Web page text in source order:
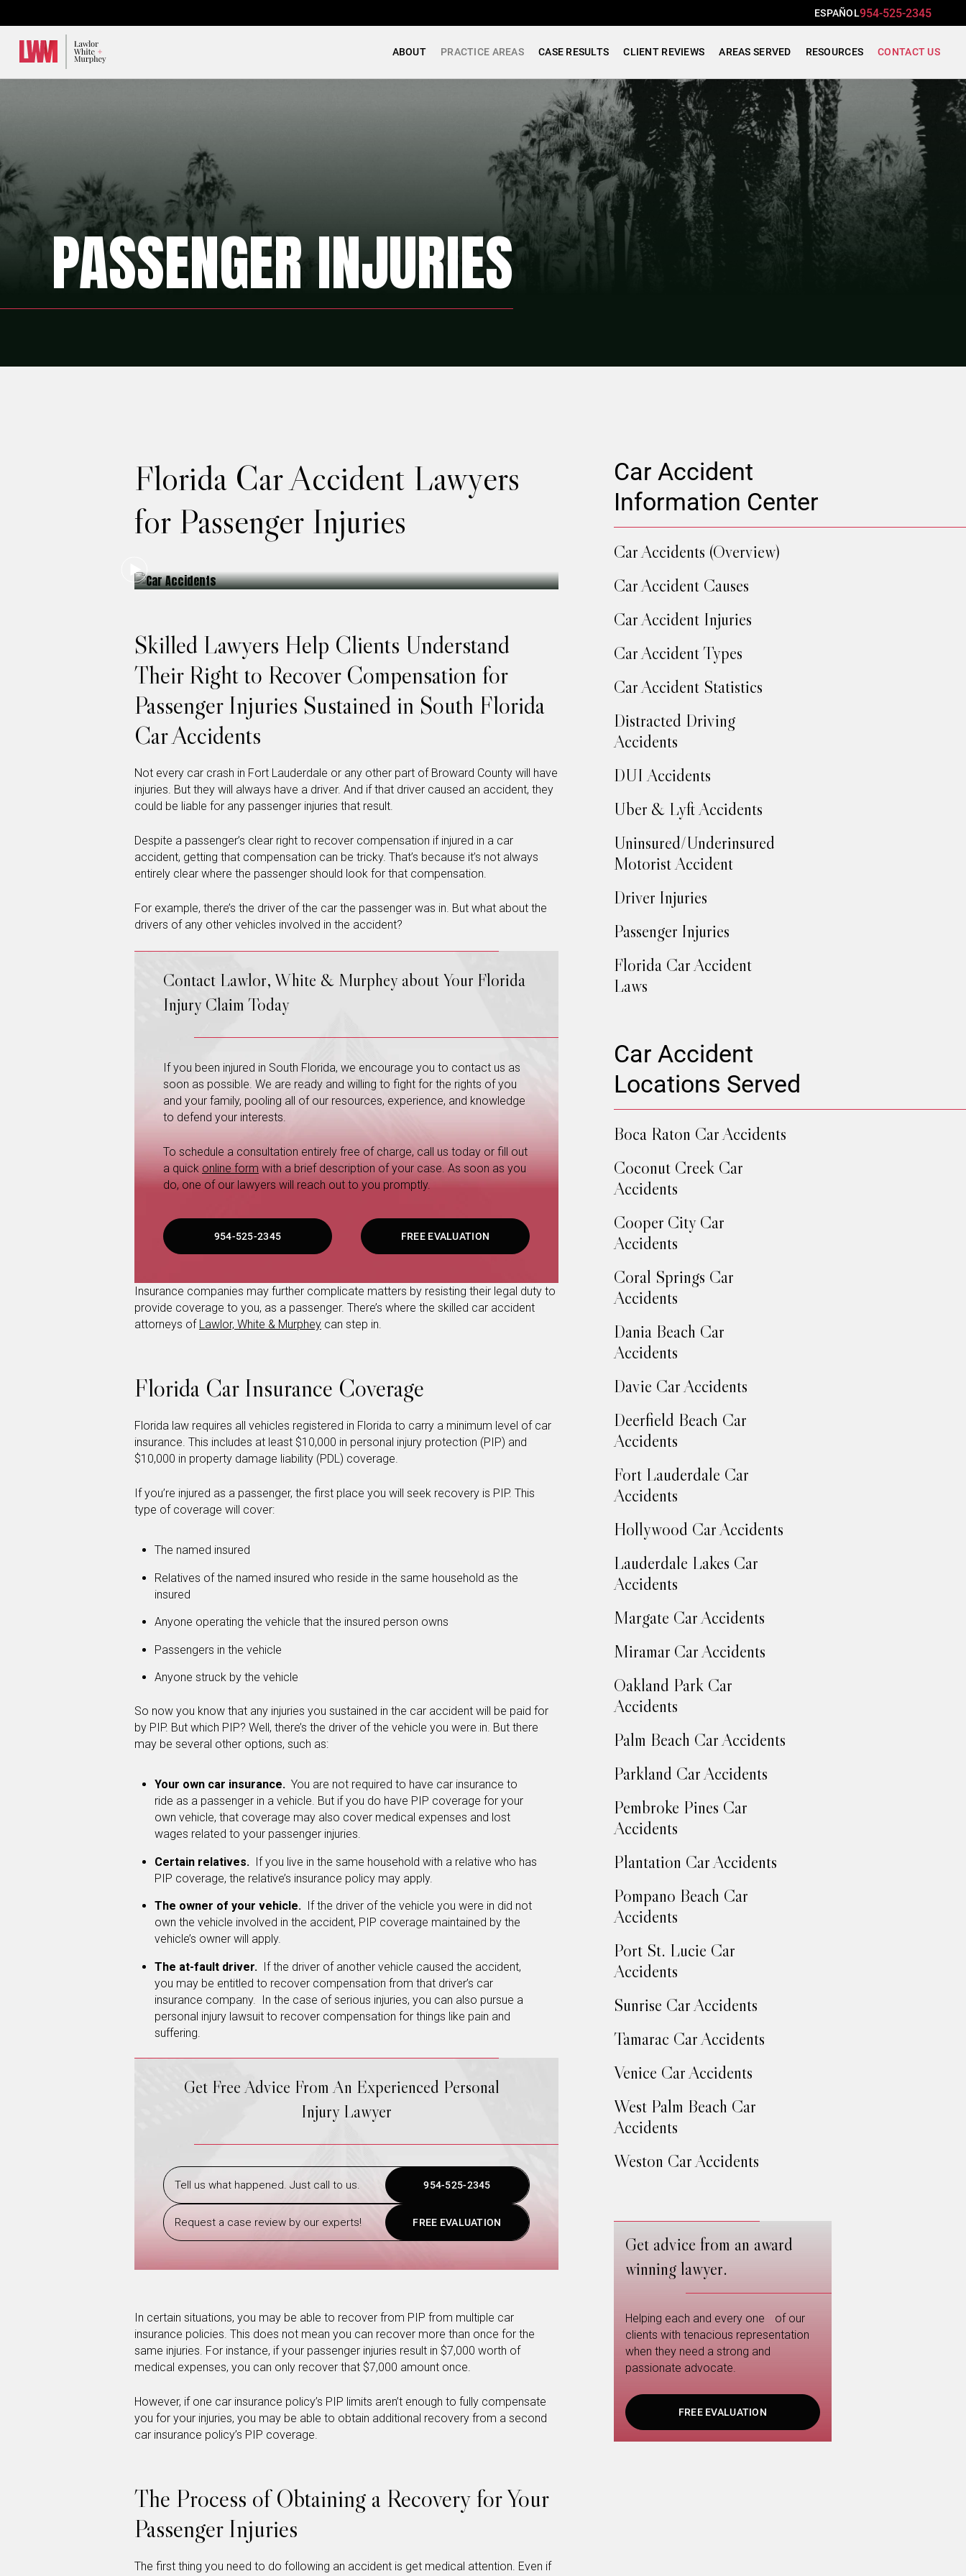
ESPAÑOL954-525-2345
ABOUT PRACTICE AREAS CASE RESULTS CLIENT REVIEWS AREAS SERVED RESOURCES CONTACT US
PASSENGER INJURIES
Florida Car Accident Lawyers
for Passenger Injuries
Skilled Lawyers Help Clients Understand
Their Right to Recover Compensation for
Passenger Injuries Sustained in South Florida
Car Accidents
Not every car crash in Fort Lauderdale or any other part of Broward County will have
injuries. But they will always have a driver. And if that driver caused an accident, they
could be liable for any passenger injuries that result.
Despite a passenger’s clear right to recover compensation if injured in a car
accident, getting that compensation can be tricky. That’s because it’s not always
entirely clear where the passenger should look for that compensation.
For example, there’s the driver of the car the passenger was in. But what about the
drivers of any other vehicles involved in the accident?
Contact Lawlor, White & Murphey about Your Florida
Injury Claim Today
If you been injured in South Florida, we encourage you to contact us as
soon as possible. We are ready and willing to fight for the rights of you
and your family, pooling all of our resources, experience, and knowledge
to defend your interests.
To schedule a consultation entirely free of charge, call us today or fill out
a quick online form with a brief description of your case. As soon as you
do, one of our lawyers will reach out to you promptly.
954-525-2345 FREE EVALUATION
Insurance companies may further complicate matters by resisting their legal duty to
provide coverage to you, as a passenger. There’s where the skilled car accident
attorneys of Lawlor, White & Murphey can step in.
Florida Car Insurance Coverage
Florida law requires all vehicles registered in Florida to carry a minimum level of car
insurance. This includes at least $10,000 in personal injury protection (PIP) and
$10,000 in property damage liability (PDL) coverage.
If you’re injured as a passenger, the first place you will seek recovery is PIP. This
type of coverage will cover:
The named insured
Relatives of the named insured who reside in the same household as the
insured
Anyone operating the vehicle that the insured person owns
Passengers in the vehicle
Anyone struck by the vehicle
So now you know that any injuries you sustained in the car accident will be paid for
by PIP. But which PIP? Well, there’s the driver of the vehicle you were in. But there
may be several other options, such as:
Your own car insurance. You are not required to have car insurance to
ride as a passenger in a vehicle. But if you do have PIP coverage for your
own vehicle, that coverage may also cover medical expenses and lost
wages related to your passenger injuries.
Certain relatives. If you live in the same household with a relative who has
PIP coverage, the relative’s insurance policy may apply.
The owner of your vehicle. If the driver of the vehicle you were in did not
own the vehicle involved in the accident, PIP coverage maintained by the
vehicle’s owner will apply.
The at-fault driver. If the driver of another vehicle caused the accident,
you may be entitled to recover compensation from that driver’s car
insurance company. In the case of serious injuries, you can also pursue a
personal injury lawsuit to recover compensation for things like pain and
suffering.
Get Free Advice From An Experienced Personal
Injury Lawyer
Tell us what happened. Just call to us. 954-525-2345
Request a case review by our experts! FREE EVALUATION
In certain situations, you may be able to recover from PIP from multiple car
insurance policies. This does not mean you can recover more than once for the
same injuries. For instance, if your passenger injuries result in $7,000 worth of
medical expenses, you can only recover that $7,000 amount once.
However, if one car insurance policy’s PIP limits aren’t enough to fully compensate
you for your injuries, you may be able to obtain additional recovery from a second
car insurance policy’s PIP coverage.
The Process of Obtaining a Recovery for Your
Passenger Injuries
The first thing you need to do following an accident is get medical attention. Even if
Car Accident
Information Center
Car Accidents (Overview)
Car Accident Causes
Car Accident Injuries
Car Accident Types
Car Accident Statistics
Distracted Driving
Accidents
DUI Accidents
Uber & Lyft Accidents
Uninsured/Underinsured
Motorist Accident
Driver Injuries
Passenger Injuries
Florida Car Accident
Laws
Car Accident
Locations Served
Boca Raton Car Accidents
Coconut Creek Car
Accidents
Cooper City Car
Accidents
Coral Springs Car
Accidents
Dania Beach Car
Accidents
Davie Car Accidents
Deerfield Beach Car
Accidents
Fort Lauderdale Car
Accidents
Hollywood Car Accidents
Lauderdale Lakes Car
Accidents
Margate Car Accidents
Miramar Car Accidents
Oakland Park Car
Accidents
Palm Beach Car Accidents
Parkland Car Accidents
Pembroke Pines Car
Accidents
Plantation Car Accidents
Pompano Beach Car
Accidents
Port St. Lucie Car
Accidents
Sunrise Car Accidents
Tamarac Car Accidents
Venice Car Accidents
West Palm Beach Car
Accidents
Weston Car Accidents
Get advice from an award
winning lawyer.
Helping each and every one of our
clients with tenacious representation
when they need a strong and
passionate advocate.
FREE EVALUATION